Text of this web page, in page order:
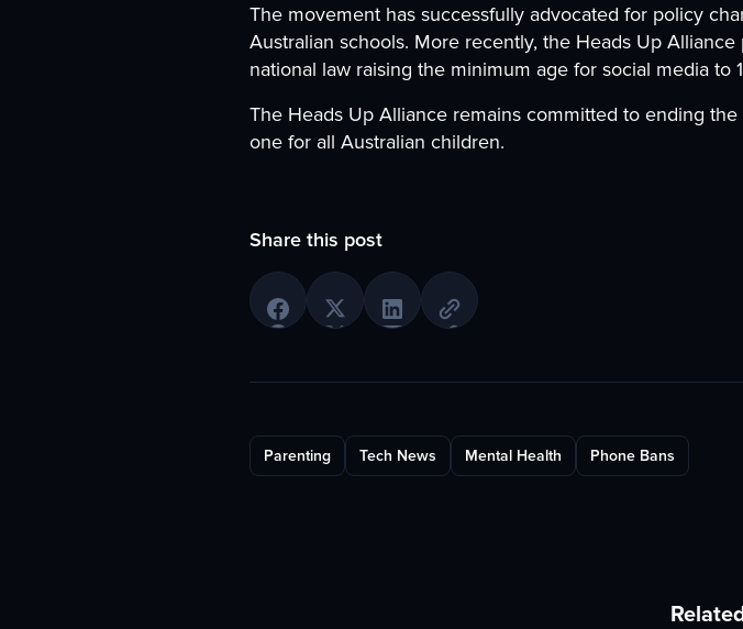
The movement has successfully advocated for policy
Australian schools. More recently, the Heads Up
national law raising the minimum age for social media to
The Heads Up Alliance remains committed to ending
one for all Australian children.
Share this post
Parenting Tech News Mental Health Phone Bans